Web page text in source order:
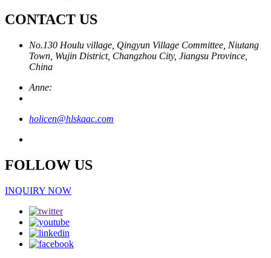
CONTACT US
No.130 Houlu village, Qingyun Village Committee, Niutang
Town, Wujin District, Changzhou City, Jiangsu Province,
China
Anne:
holicen@hlskaac.com
FOLLOW US
INQUIRY NOW